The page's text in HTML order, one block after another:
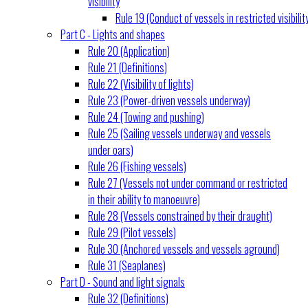
Rule 19 (Conduct of vessels in restricted
Part C - Lights and shapes
Rule 20 (Application)
Rule 21 (Definitions)
Rule 22 (Visibility of lights)
Rule 23 (Power-driven vessels underway)
Rule 24 (Towing and pushing)
Rule 25 (Sailing vessels underway and vessels
under oars)
Rule 26 (Fishing vessels)
Rule 27 (Vessels not under command or restricted
in their ability to manoeuvre)
Rule 28 (Vessels constrained by their draught)
Rule 29 (Pilot vessels)
Rule 30 (Anchored vessels and vessels aground)
Rule 31 (Seaplanes)
Part D - Sound and light signals
Rule 32 (Definitions)